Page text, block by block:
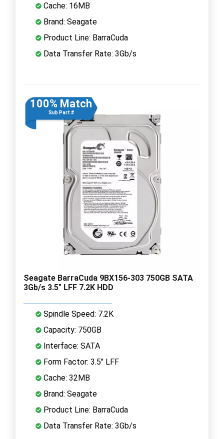
Cache: 16MB
Brand: Seagate
Product Line: BarraCuda
Data Transfer Rate: 3Gb/s
100% Match
Sub Part #
Seagate BarraCuda 9BX156-303 750GB SATA
3Gb/s 3.5" LFF 7.2K HDD
Spindle Speed: 7.2K
Capacity: 750GB
Interface: SATA
Form Factor: 3.5" LFF
Cache: 32MB
Brand: Seagate
Product Line: BarraCuda
Data Transfer Rate: 3Gb/s